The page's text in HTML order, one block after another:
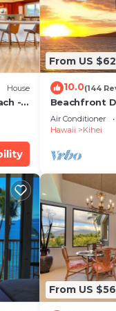
House
- 5
From US
10.0(144
Beachfront
Unit, AC, Wi-
Parking
Air Conditioner
Hawaii
Kihei
From US